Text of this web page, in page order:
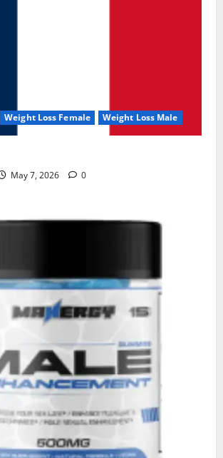
Weight Loss Female Weight Loss Male
May 7, 2026 0